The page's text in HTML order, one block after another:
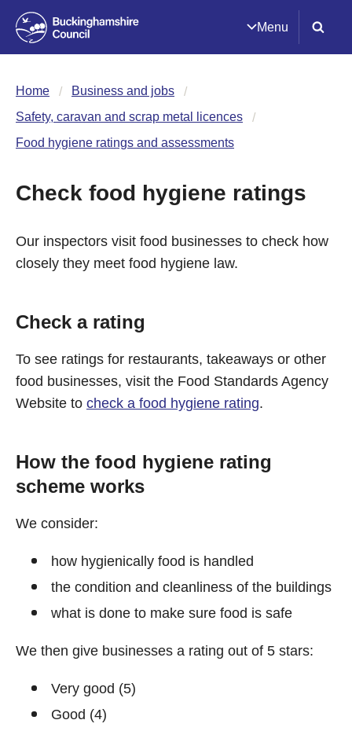
Menu
Home
Business and jobs
Safety, caravan and scrap metal licences
Food hygiene ratings and assessments
Check food hygiene ratings
Our inspectors visit food businesses to check how
closely they meet food hygiene law.
Check a rating
To see ratings for restaurants, takeaways or other
food businesses, visit the Food Standards Agency
Website to check a food hygiene rating.
How the food hygiene rating
scheme works
We consider:
how hygienically food is handled
the condition and cleanliness of the buildings
what is done to make sure food is safe
We then give businesses a rating out of 5 stars:
Very good (5)
Good (4)